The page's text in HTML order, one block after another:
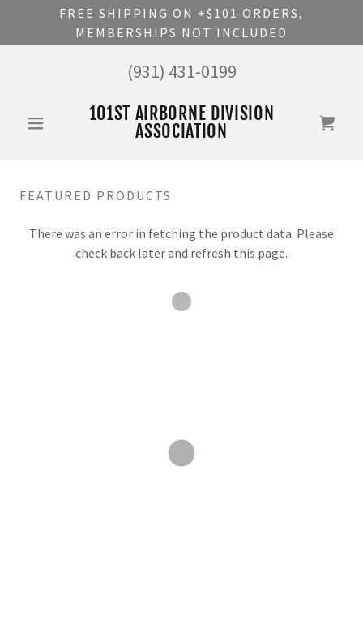
FREE SHIPPING ON +$101 ORDERS,
MEMBERSHIPS NOT INCLUDED
(931) 431-0199
101ST AIRBORNE DIVISION
ASSOCIATION
FEATURED PRODUCTS
There was an error in fetching the product data. Please
check back later and refresh this page.